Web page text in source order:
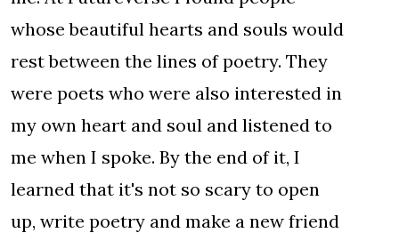
whose beautiful hearts and souls would
rest between the lines of poetry. They
were poets who were also interested in
my own heart and soul and listened to
me when I spoke. By the end of it, I
learned that it's not so scary to open
up, write poetry and make a new friend